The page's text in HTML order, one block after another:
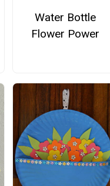
Water Bottle
Flower Power